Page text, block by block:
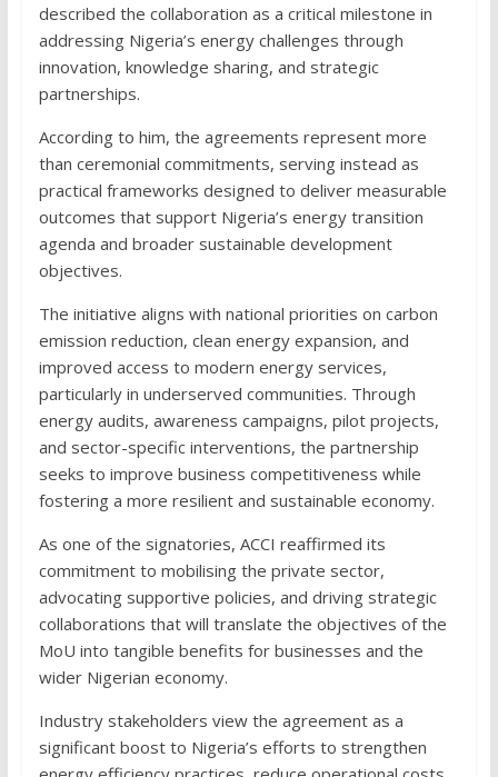
described the collaboration as a critical milestone in
addressing Nigeria’s energy challenges through
innovation, knowledge sharing, and strategic
partnerships.
According to him, the agreements represent more
than ceremonial commitments, serving instead as
practical frameworks designed to deliver measurable
outcomes that support Nigeria’s energy transition
agenda and broader sustainable development
objectives.
The initiative aligns with national priorities on carbon
emission reduction, clean energy expansion, and
improved access to modern energy services,
particularly in underserved communities. Through
energy audits, awareness campaigns, pilot projects,
and sector-specific interventions, the partnership
seeks to improve business competitiveness while
fostering a more resilient and sustainable economy.
As one of the signatories, ACCI reaffirmed its
commitment to mobilising the private sector,
advocating supportive policies, and driving strategic
collaborations that will translate the objectives of the
MoU into tangible benefits for businesses and the
wider Nigerian economy.
Industry stakeholders view the agreement as a
significant boost to Nigeria’s efforts to strengthen